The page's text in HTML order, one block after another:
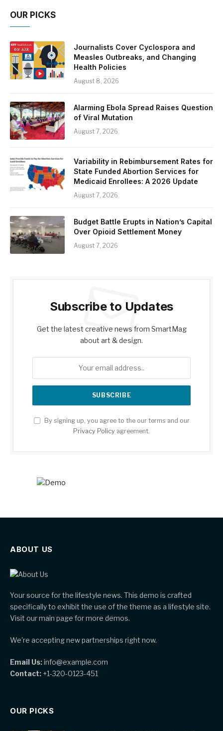
OUR PICKS
Journalists Cover Cyclospora and
Measles Outbreaks, and Changing
Health Policies
August 8, 2026
Alarming Ebola Spread Raises Question
of Viral Mutation
August 7, 2026
Variability in Rebimbursement Rates for
State Funded Abortion Services for
Medicaid Enrollees: A 2026 Update
August 7, 2026
Budget Battle Erupts in Nation’s Capital
Over Opioid Settlement Money
August 7, 2026
Subscribe to Updates
Get the latest creative news from SmartMag
about art & design.
By signing up, you agree to the our terms and our
Privacy Policy agreement.
ABOUT US
Your source for the lifestyle news. This demo is crafted
specifically to exhibit the use of the theme as a lifestyle site.
Visit our main page for more demos.
We're accepting new partnerships right now.
Email Us:info@example.com
Contact: +1-320-0123-451
OUR PICKS